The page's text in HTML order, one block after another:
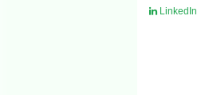
LinkedIn